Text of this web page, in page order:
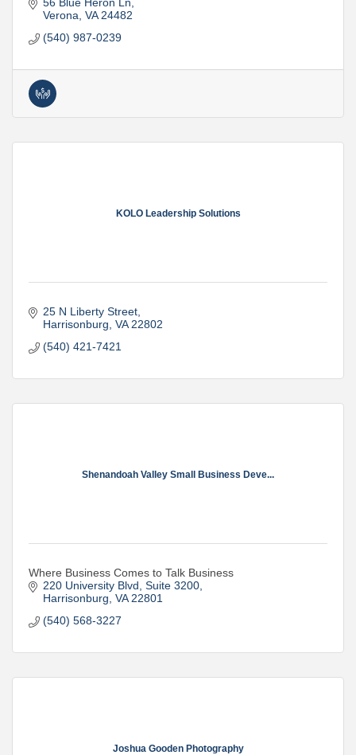
Verona VA 24482
(540) 987-0239
KOLO Leadership Solutions
25 N Liberty Street
Harrisonburg VA 22802
(540) 421-7421
Shenandoah Valley Small Business Deve...
Where Business Comes to Talk Business
220 University Blvd Suite 3200
Harrisonburg VA 22801
(540) 568-3227
Joshua Gooden Photography